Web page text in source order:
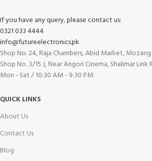
If you have any query, please contact us:
0321 033 4444
info@futureelectronics.pk
Shop No. 24, Raja Chambers, Abid Market,
Shop No. 3/15 J, Near Angori Cinema, Shalimar Link
Mon - Sat / 10:30 AM - 9:30 PM
QUICK LINKS
About Us
Contact Us
Blog